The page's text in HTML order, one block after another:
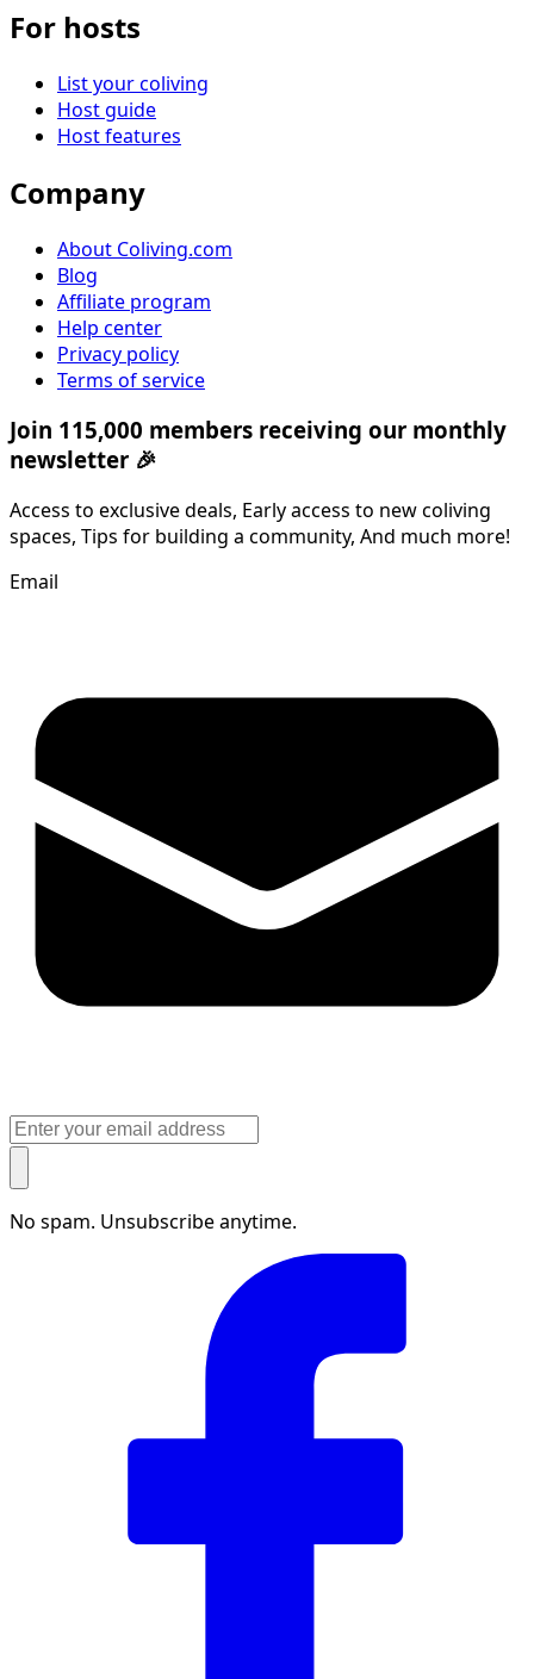
For hosts
List your coliving
Host guide
Host features
Company
About Coliving.com
Blog
Affiliate program
Help center
Privacy policy
Terms of service
Join 115,000 members receiving our monthly
newsletter 🎉
Access to exclusive deals, Early access to new coliving
spaces, Tips for building a community, And much more!
Email
No spam. Unsubscribe anytime.